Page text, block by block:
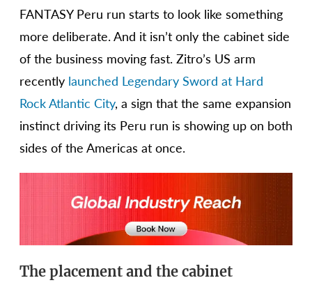
FANTASY Peru run starts to look like something
more deliberate. And it isn’t only the cabinet side
of the business moving fast. Zitro’s US arm
recently launched Legendary Sword at Hard
Rock Atlantic City, a sign that the same expansion
instinct driving its Peru run is showing up on both
sides of the Americas at once.
The placement and the cabinet